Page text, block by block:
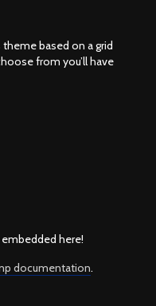
based on a grid
from you’ll have
here!
documentation.